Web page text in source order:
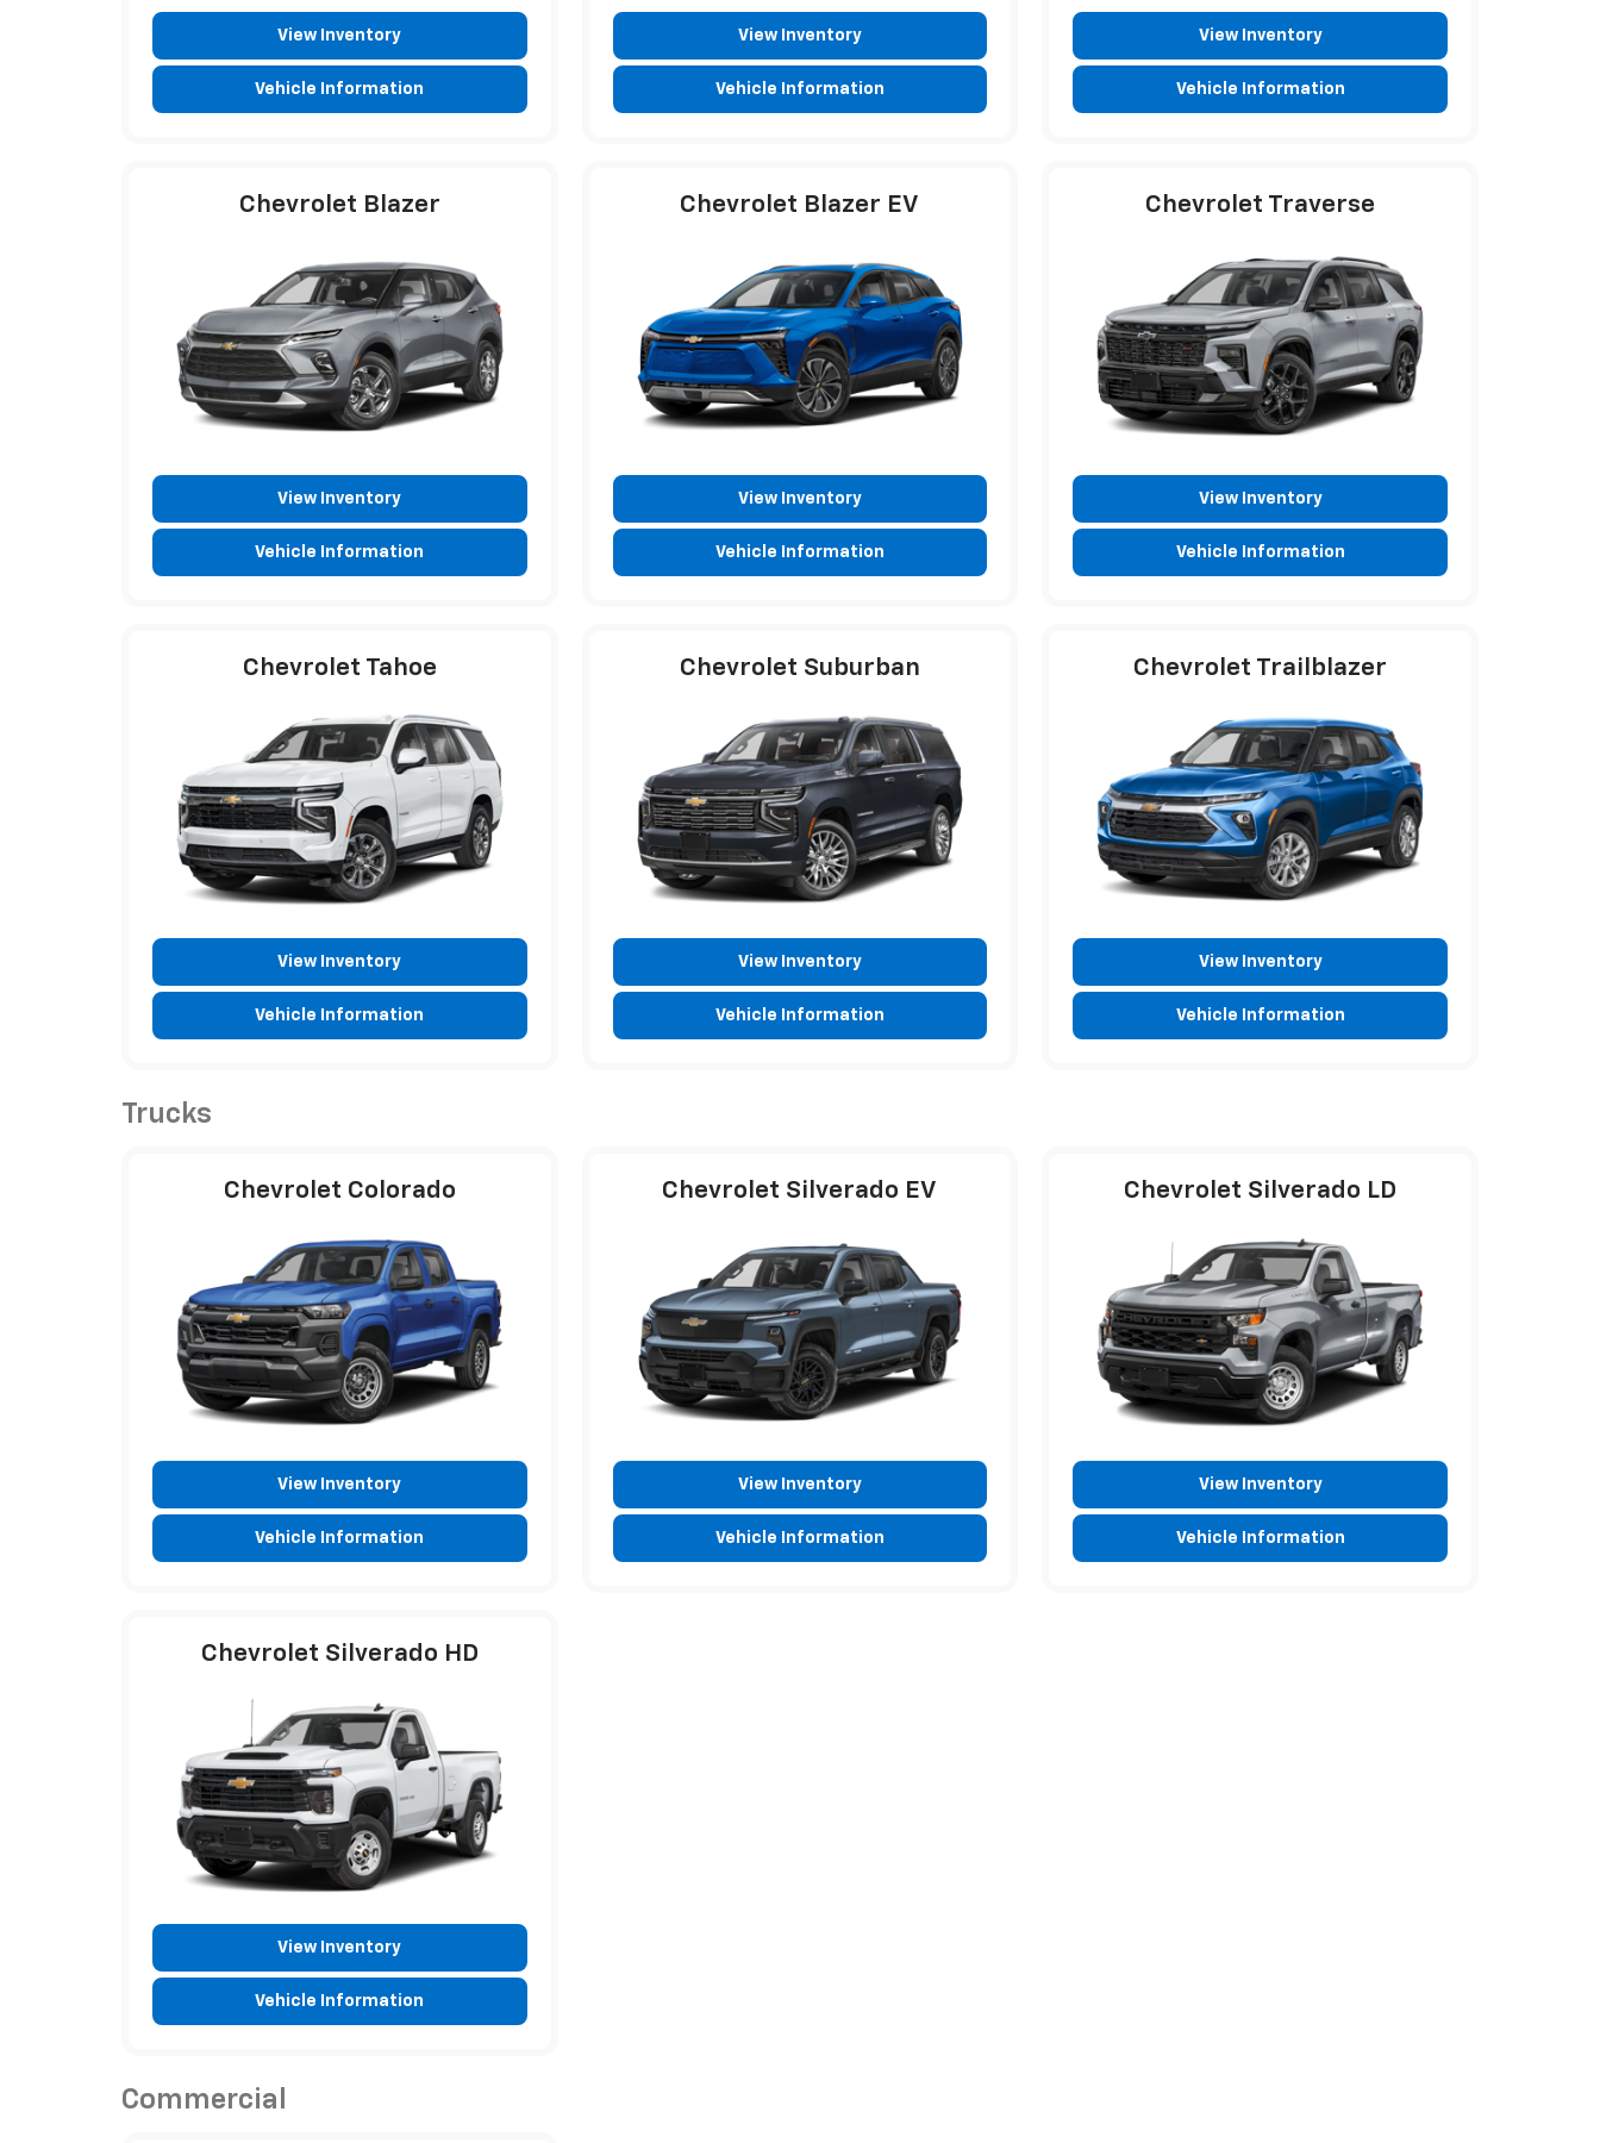
View Inventory
Vehicle Information
View Inventory
Vehicle Information
View Inventory
Vehicle Information
Chevrolet Blazer
View Inventory
Vehicle Information
Chevrolet Blazer EV
View Inventory
Vehicle Information
Chevrolet Traverse
View Inventory
Vehicle Information
Chevrolet Tahoe
View Inventory
Vehicle Information
Chevrolet Suburban
View Inventory
Vehicle Information
Chevrolet Trailblazer
View Inventory
Vehicle Information
Trucks
Chevrolet Colorado
View Inventory
Vehicle Information
Chevrolet Silverado EV
View Inventory
Vehicle Information
Chevrolet Silverado LD
View Inventory
Vehicle Information
Chevrolet Silverado HD
View Inventory
Vehicle Information
Commercial